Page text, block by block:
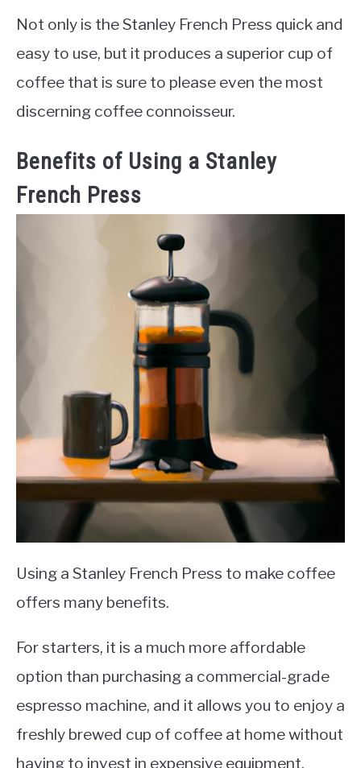
Not only is the Stanley French Press quick and
easy to use, but it produces a superior cup of
coffee that is sure to please even the most
discerning coffee connoisseur.
Benefits of Using a Stanley
French Press
Using a Stanley French Press to make coffee
offers many benefits.
For starters, it is a much more affordable
option than purchasing a commercial-grade
espresso machine, and it allows you to enjoy a
freshly brewed cup of coffee at home without
having to invest in expensive equipment.